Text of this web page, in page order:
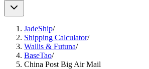
JadeShip/
Shipping Calculator/
Wallis & Futuna/
BaseTao/
China Post Big Air Mail